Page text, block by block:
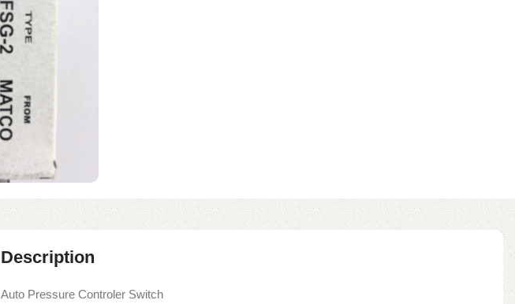
Description
Auto Pressure Controler Switch